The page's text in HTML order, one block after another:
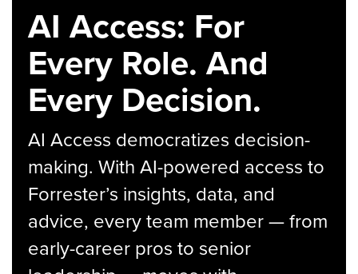
AI Access: For
Every Role. And
Every Decision.
AI Access democratizes decision-
making. With AI-powered access to
Forrester’s insights, data, and
advice, every team member — from
early-career pros to senior